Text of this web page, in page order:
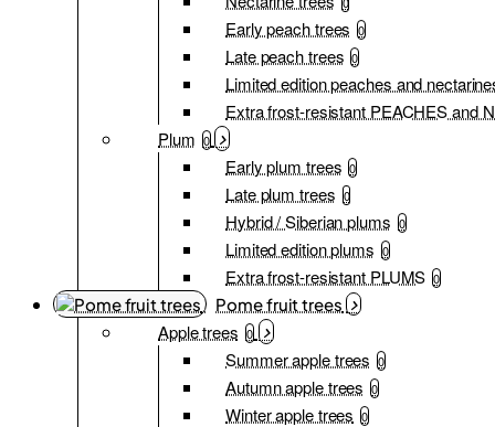
Early peach trees 0
Late peach trees 0
Limited edition peaches and
Extra frost-resistant PEACHES and
Plum 0
Early plum trees 0
Late plum trees 0
Hybrid / Siberian plums 0
Limited edition plums 0
Extra frost-resistant PLUMS 0
Pome fruit trees
Apple trees 0
Summer apple trees 0
Autumn apple trees 0
Winter apple trees 0